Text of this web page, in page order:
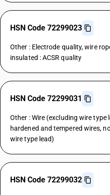
HSN Code 72299023
Other : Electrode quality, wire
insulated : ACSR quality
HSN Code 72299031
Other : Wire (excluding wire type
hardened and tempered wires,
wire type lead)
HSN Code 72299032